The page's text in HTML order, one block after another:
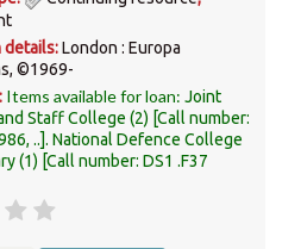
details:London : Europa
©1969-
Items available for loan:Joint
Staff College (2) Call number:
.. .National Defence College
(1) Call number:DS1 .F37